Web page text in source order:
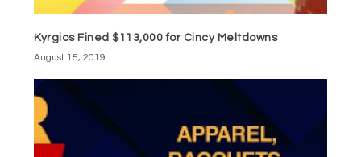
Kyrgios Fined $113,000 for Cincy Meltdowns
August 15, 2019